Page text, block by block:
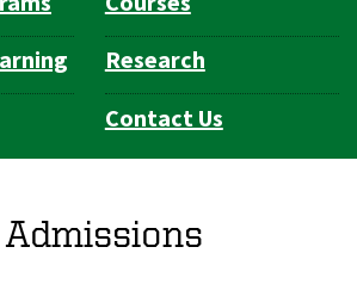
Research
Contact Us